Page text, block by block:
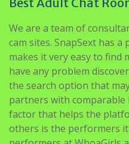
cam sites. SnapSext has a
makes it very easy to find
have any problem
the search option that
partners with comparable
factor that helps the
others is the performers
performers at WhoaGirls
talking to viewers. It is
platform is rising at a